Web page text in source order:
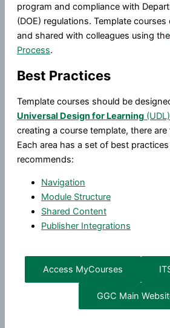
program and compliance with
(DOE) regulations. Template
and shared with colleagues using the
Process.
Best Practices
Template courses should be
Universal Design for Learning (UDL)
creating a course template, there
Each area has a set of best
recommends:
Navigation
Module Structure
Shared Content
Publisher Integrations
Access MyCourses
GGC Main